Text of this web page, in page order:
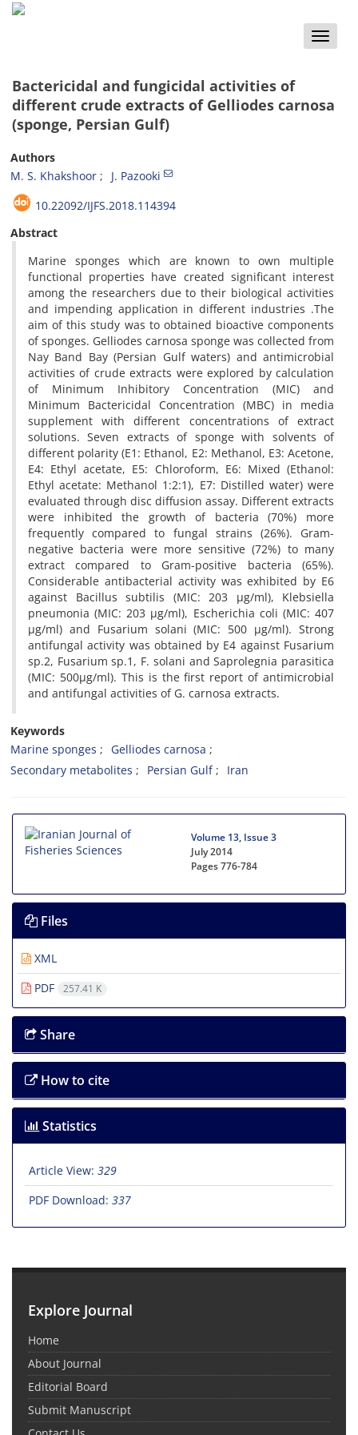
Toggle
Bactericidal and fungicidal activities of
different crude extracts of Gelliodes carnosa
(sponge, Persian Gulf)
Authors
M. S. Khakshoor
J. Pazooki
10.22092/IJFS.2018.114394
Abstract
Marine sponges which are known to own multiple
functional properties have created significant interest
among the researchers due to their biological activities
and impending application in different industries .The
aim of this study was to obtained bioactive components
of sponges. Gelliodes carnosa sponge was collected from
Nay Band Bay (Persian Gulf waters) and antimicrobial
activities of crude extracts were explored by calculation
of Minimum Inhibitory Concentration (MIC) and
Minimum Bactericidal Concentration (MBC) in media
supplement with different concentrations of extract
solutions. Seven extracts of sponge with solvents of
different polarity (E1: Ethanol, E2: Methanol, E3: Acetone,
E4: Ethyl acetate, E5: Chloroform, E6: Mixed (Ethanol:
Ethyl acetate: Methanol 1:2:1), E7: Distilled water) were
evaluated through disc diffusion assay. Different extracts
were inhibited the growth of bacteria (70%) more
frequently compared to fungal strains (26%). Gram-
negative bacteria were more sensitive (72%) to many
extract compared to Gram-positive bacteria (65%).
Considerable antibacterial activity was exhibited by E6
against Bacillus subtilis (MIC: 203 µg/ml), Klebsiella
pneumonia (MIC: 203 µg/ml), Escherichia coli (MIC: 407
µg/ml) and Fusarium solani (MIC: 500 µg/ml). Strong
antifungal activity was obtained by E4 against Fusarium
sp.2, Fusarium sp.1, F. solani and Saprolegnia parasitica
(MIC: 500µg/ml). This is the first report of antimicrobial
and antifungal activities of G. carnosa extracts.
Keywords
Marine sponges
Gelliodes carnosa
Secondary metabolites
Persian Gulf Iran
Volume 13, Issue 3
July 2014
Pages776-784
Files
XML
PDF
257.41 K
Share
How to cite
Statistics
Article View: 329
PDF Download: 337
Explore Journal
Home
About Journal
Editorial Board
Submit Manuscript